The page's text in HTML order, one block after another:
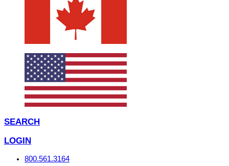
SEARCH
LOGIN
800.561.3164